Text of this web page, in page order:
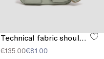
Technical fabric shoulder strap
€135.00€81.00